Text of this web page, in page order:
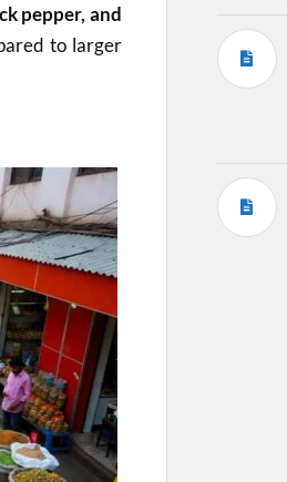
pepper, and
to larger